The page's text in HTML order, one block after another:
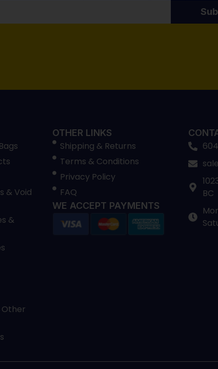
& Void
&
Other
OTHER LINKS
Shipping & Returns
Terms & Conditions
Privacy Policy
FAQ
WE ACCEPT PAYMENTS
BC